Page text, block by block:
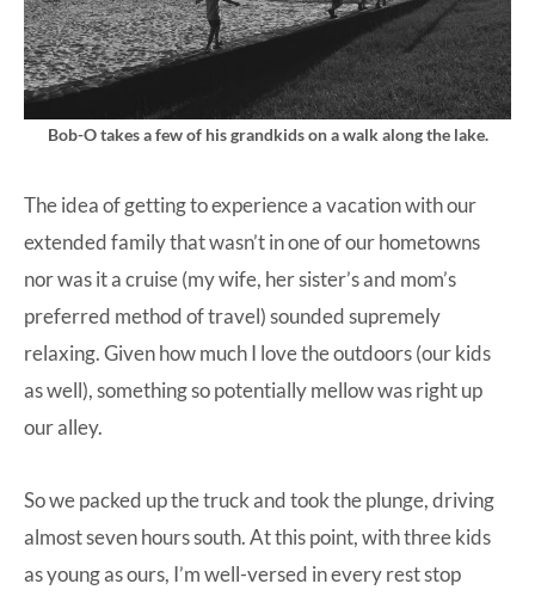
Bob-O takes a few of his grandkids on a walk along the lake.
The idea of getting to experience a vacation with our
extended family that wasn’t in one of our hometowns
nor was it a cruise (my wife, her sister’s and mom’s
preferred method of travel) sounded supremely
relaxing. Given how much I love the outdoors (our kids
as well), something so potentially mellow was right up
our alley.
So we packed up the truck and took the plunge, driving
almost seven hours south. At this point, with three kids
as young as ours, I’m well-versed in every rest stop